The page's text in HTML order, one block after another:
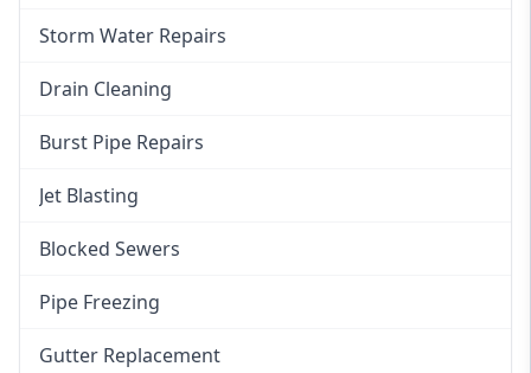
Storm Water Repairs
Drain Cleaning
Burst Pipe Repairs
Jet Blasting
Blocked Sewers
Pipe Freezing
Gutter Replacement